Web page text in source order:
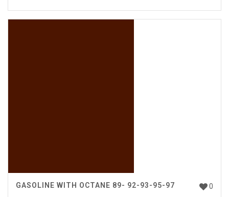
0
GASOLINE WITH OCTANE 89- 92-93-95-97